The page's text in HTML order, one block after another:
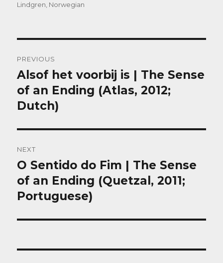
Lindgren, Norwegian
navigation
PREVIOUS
Previous
post:
Alsof het voorbij is | The Sense
of an Ending (Atlas, 2012;
Dutch)
NEXT
Next
post:
O Sentido do Fim | The Sense
of an Ending (Quetzal, 2011;
Portuguese)